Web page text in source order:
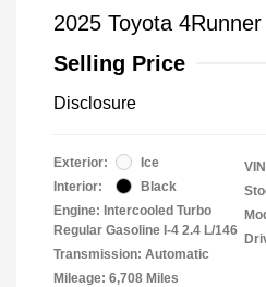
2025 Toyota
Selling Price
Disclosure
Exterior:
Ice
Interior:
Black
Engine: Intercooled Turbo
Regular Gasoline I-4 2.4 L/146
Transmission: Automatic
Mileage: 6,708 Miles